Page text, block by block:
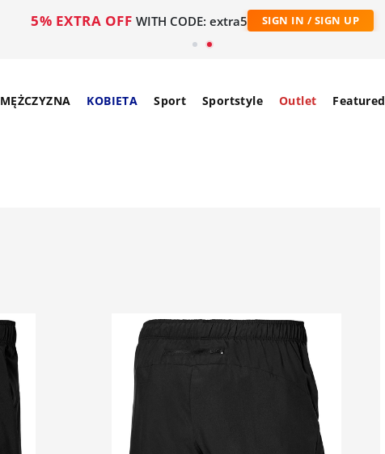
5% EXTRA OFF WITH CODE: extra5 SIGN IN / SIGN UP
MĘŻCZYZNA KOBIETA Sport Sportstyle Outlet Featured